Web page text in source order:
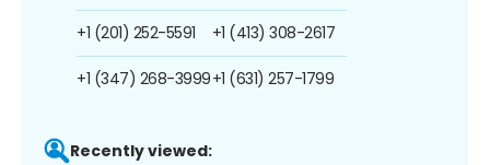
+1 (201) 252-5591
+1 (347) 268-3999
+1 (413) 308-2617
+1 (631) 257-1799
Recently viewed: